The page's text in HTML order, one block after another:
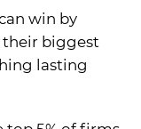
win by
their biggest
lasting